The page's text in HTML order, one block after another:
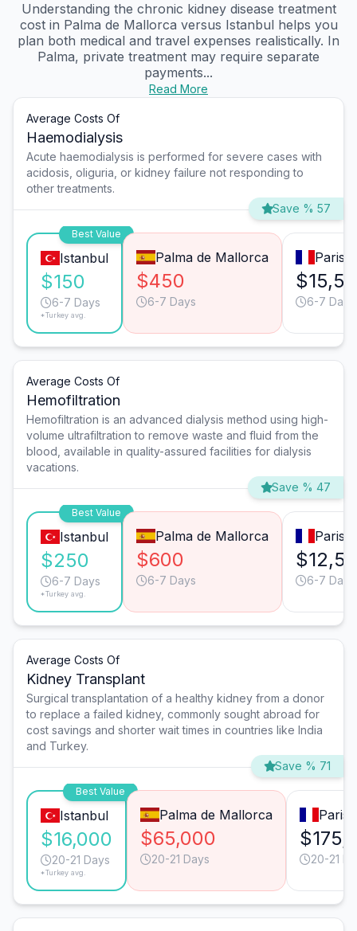
Understanding the chronic kidney disease treatment
cost in Palma de Mallorca versus Istanbul helps you
plan both medical and travel expenses realistically. In
Palma, private treatment may require separate
payments...
Read More
Average Costs Of
Haemodialysis
Acute haemodialysis is performed for severe cases with
acidosis, oliguria, or kidney failure not responding to
other treatments.
Save % 57
Best Value
Istanbul
$150
6-7 Days
*Turkey avg.
Palma de Mallorca
$450
6-7 Days
Paris
6-7 Days
Average Costs Of
Hemofiltration
Hemofiltration is an advanced dialysis method using high-
volume ultrafiltration to remove waste and fluid from the
blood, available in quality-assured facilities for dialysis
vacations.
Save % 47
Best Value
Istanbul
$250
6-7 Days
*Turkey avg.
Palma de Mallorca
$600
6-7 Days
Paris
6-7 Days
Average Costs Of
Kidney Transplant
Surgical transplantation of a healthy kidney from a donor
to replace a failed kidney, commonly sought abroad for
cost savings and shorter wait times in countries like India
and Turkey.
Save % 71
Best Value
Istanbul
$16,000
20-21 Days
*Turkey avg.
Palma de Mallorca
$65,000
20-21 Days
Paris
20-21